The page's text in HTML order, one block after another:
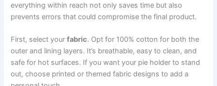
everything within reach not only saves time but also
prevents errors that could compromise the final product.
First, select yourfabric. Opt for 100% cotton for both the
outer and lining layers. It’s breathable, easy to clean, and
safe for hot surfaces. If you want your pie holder to stand
out, choose printed or themed fabric designs to add a